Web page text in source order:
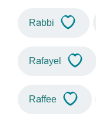
Rabbi
Rafayel
Raffee